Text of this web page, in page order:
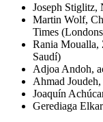
Joseph Stiglitz,
Martin Wolf,
Times
Rania Moualla,
Saudí)
Adjoa Andoh, a
Ahmad
Joaquín
Gerediaga